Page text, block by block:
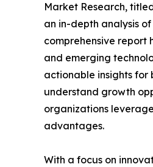
Market Research,
an in-depth analysis
comprehensive report
and emerging
actionable insights for
understand growth
organizations
advantages.
With a focus on